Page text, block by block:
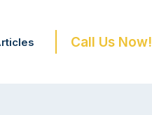
Call Us Now!